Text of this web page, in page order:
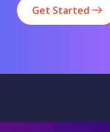
Get Started